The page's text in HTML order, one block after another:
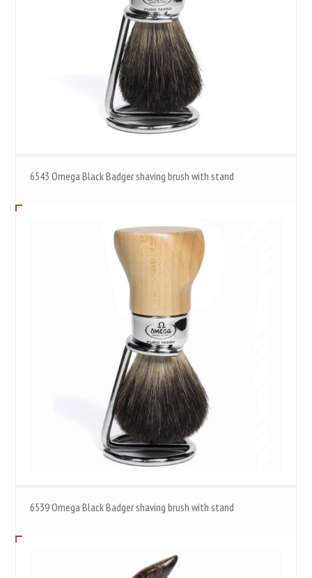
6543 Omega Black Badger shaving brush with stand
6539 Omega Black Badger shaving brush with stand